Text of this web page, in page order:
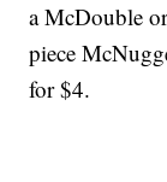
a McDouble
piece
for $4.